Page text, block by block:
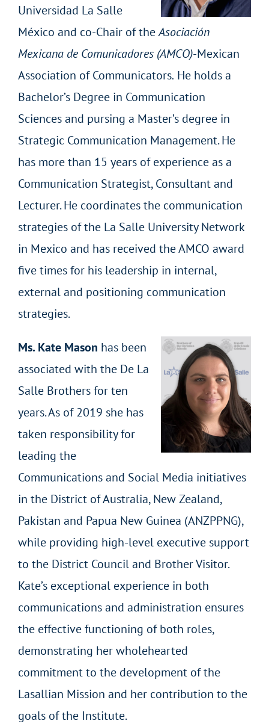
Universidad La Salle
México and co-Chair of theAsociación
Mexicana de Comunicadores (AMCO)-Mexican
Association of Communicators. He holds a
Bachelor’s Degree in Communication
Sciences and pursing a Master’s degree in
Strategic Communication Management. He
has more than 15 years of experience as a
Communication Strategist, Consultant and
Lecturer. He coordinates the communication
strategies of the La Salle University Network
in Mexico and has received the AMCO award
five times for his leadership in internal,
external and positioning communication
strategies.
Ms. Kate Mason has been
associated with the De La
Salle Brothers for ten
years. As of 2019 she has
taken responsibility for
leading the
Communications and Social Media initiatives
in the District of Australia, New Zealand,
Pakistan and Papua New Guinea (ANZPPNG),
while providing high-level executive support
to the District Council and Brother Visitor.
Kate’s exceptional experience in both
communications and administration ensures
the effective functioning of both roles,
demonstrating her wholehearted
commitment to the development of the
Lasallian Mission and her contribution to the
goals of the Institute.